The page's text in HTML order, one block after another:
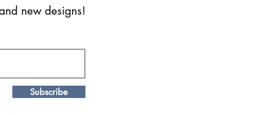
new designs!
Subscribe